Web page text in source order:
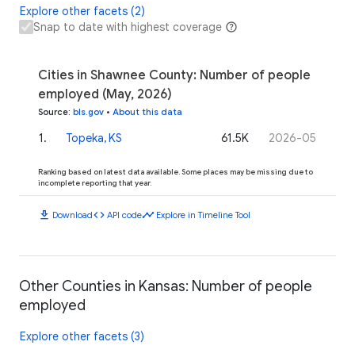
Explore other facets (2)
Snap to date with highest coverage
Cities in Shawnee County: Number of people
employed (May, 2026)
Source: bls.gov • About this data
1. Topeka, KS 61.5K 2026-05
Ranking based on latest data available. Some places may be missing due to
incomplete reporting that year.
download Downloadcode API codetimeline Explore in Timeline Tool
Other Counties in Kansas: Number of people
employed
Explore other facets (3)